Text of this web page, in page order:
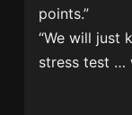
points.”
“We will just
stress test …